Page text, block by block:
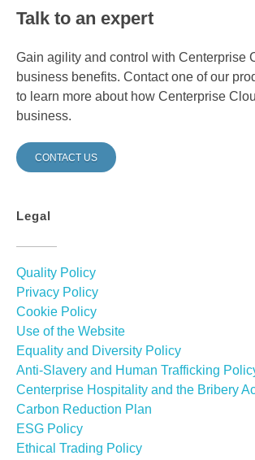
Talk to an expert
Gain agility and control with Centerprise
business benefits. Contact one of our
to learn more about how Centerprise
business.
CONTACT US
Legal
Quality Policy
Privacy Policy
Cookie Policy
Use of the Website
Equality and Diversity Policy
Anti-Slavery and Human Trafficking
Centerprise Hospitality and the Bribery
Carbon Reduction Plan
ESG Policy
Ethical Trading Policy